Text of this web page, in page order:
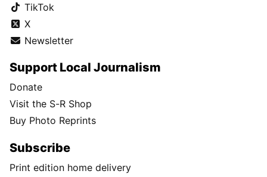
TikTok
X
Newsletter
Support Local Journalism
Donate
Visit the S-R Shop
Buy Photo Reprints
Subscribe
Print edition home delivery